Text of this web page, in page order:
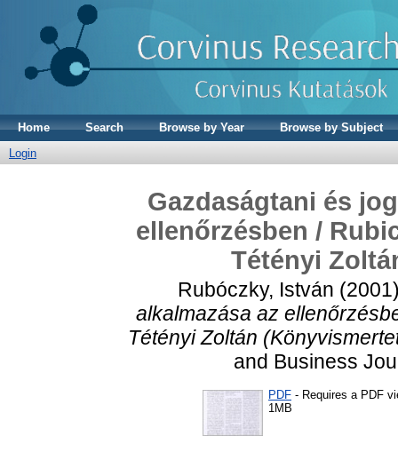
Home Search Browse by Year
Browse by Subject
Login
Gazdaságtani és
ellenőrzésben /
Tétényi
Rubóczky, István
alkalmazása az
Tétényi Zoltán
and Business
PDF - Requires a PDF
1MB